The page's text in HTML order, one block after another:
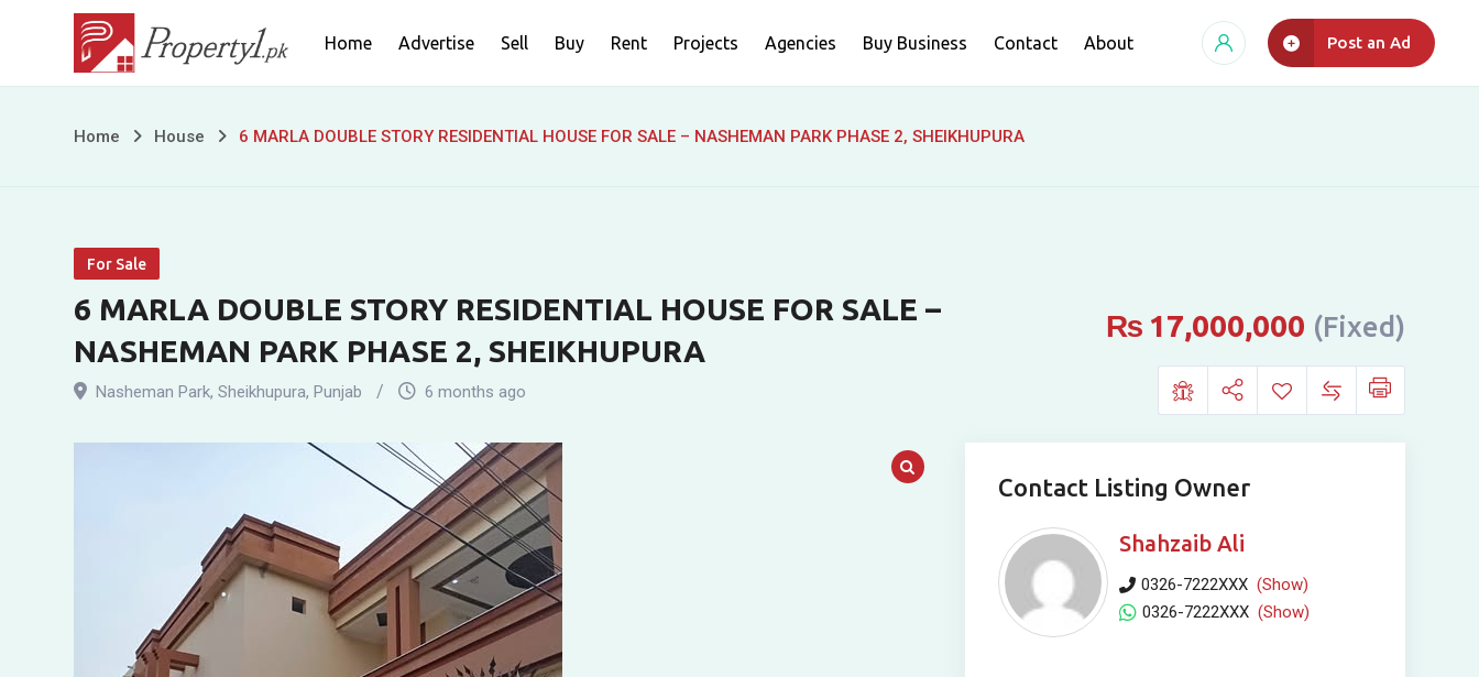
content
Home Advertise Sell Buy Rent Projects Agencies Buy Business Contact About Post an Ad
6
STORY
RESIDENTIAL
HOUSE
NASHEMAN
PHASE
Home House 6 MARLA DOUBLE STORY RESIDENTIAL HOUSE FOR SALE – NASHEMAN PARK PHASE 2, SHEIKHUPURA
For Sale
6 MARLA DOUBLE STORY RESIDENTIAL HOUSE FOR SALE –
NASHEMAN PARK PHASE 2, SHEIKHUPURA
Nasheman Park, Sheikhupura, Punjab 6 months ago
₨ 17,000,000 (Fixed)
Contact Listing Owner
Shahzaib Ali
0326-7222XXX (Show)
0326-7222XXX (Show)